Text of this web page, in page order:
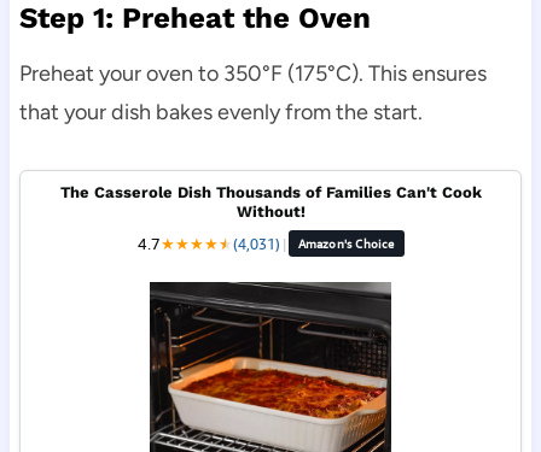
Step 1: Preheat the Oven
Preheat your oven to 350°F (175°C). This ensures
that your dish bakes evenly from the start.
The Casserole Dish Thousands of Families Can't Cook
Without!
4.7★★★★★
★(4,031) | Amazon's Choice